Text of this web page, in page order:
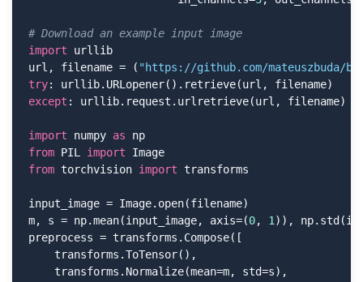
# Download an example input image
import urllib
url, filename = ( "https://github.com/mateuszbuda/
try
except : urllib.request.urlretrieve(url, filename)
import numpy as
from PIL import
from torchvision import transforms
input_image = Image.open(filename)
m, s = np.mean(input_image, axis=(0, 1 )),
preprocess = transforms.Compose([
    transforms.ToTensor(),
    transforms.Normalize(mean=m, std=s),